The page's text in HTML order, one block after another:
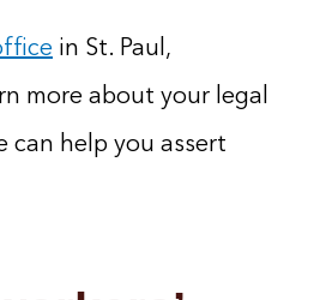
in St. Paul,
more about your legal
can help you assert